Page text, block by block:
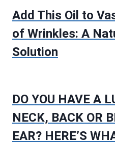
Add This Oil to
of Wrinkles: A
Solution
DO YOU HAVE A
NECK, BACK OR
EAR? HERE’S